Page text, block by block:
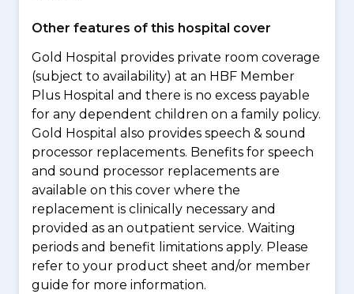
Other features of this hospital cover
Gold Hospital provides private room coverage
(subject to availability) at an HBF Member
Plus Hospital and there is no excess payable
for any dependent children on a family policy.
Gold Hospital also provides speech & sound
processor replacements. Benefits for speech
and sound processor replacements are
available on this cover where the
replacement is clinically necessary and
provided as an outpatient service. Waiting
periods and benefit limitations apply. Please
refer to your product sheet and/or member
guide for more information.